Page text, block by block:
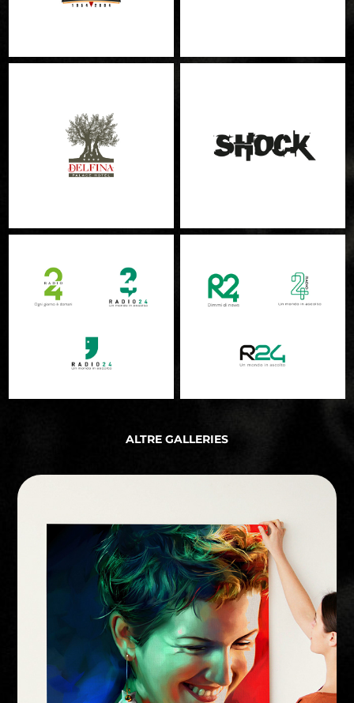
ALTRE GALLERIES
PERSONAL PROJECT